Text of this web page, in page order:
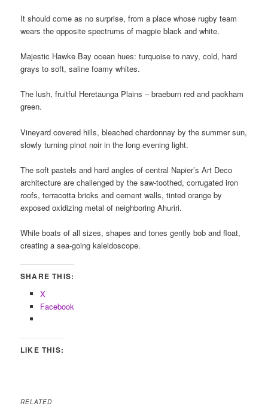
It should come as no surprise, from a place whose rugby team
wears the opposite spectrums of magpie black and white.
Majestic Hawke Bay ocean hues: turquoise to navy, cold, hard
grays to soft, saline foamy whites.
The lush, fruitful Heretaunga Plains – braeburn red and packham
green.
Vineyard covered hills, bleached chardonnay by the summer sun,
slowly turning pinot noir in the long evening light.
The soft pastels and hard angles of central Napier’s Art Deco
architecture are challenged by the saw-toothed, corrugated iron
roofs, terracotta bricks and cement walls, tinted orange by
exposed oxidizing metal of neighboring Ahuriri.
While boats of all sizes, shapes and tones gently bob and float,
creating a sea-going kaleidoscope.
SHARE THIS:
X
Facebook
LIKE THIS:
RELATED